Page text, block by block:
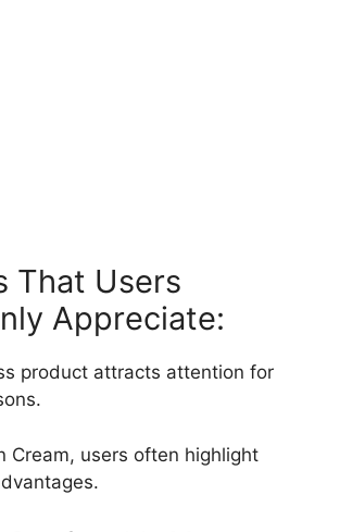
That Users
Appreciate:
product attracts attention for
Cream, users often highlight